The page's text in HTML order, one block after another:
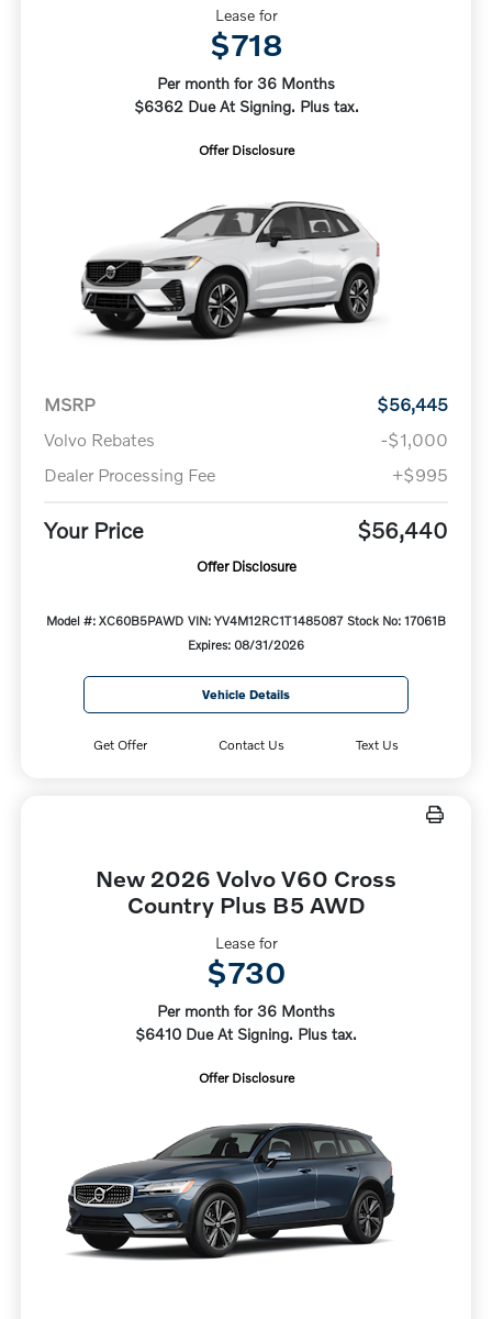
Lease for
$718
Per month for 36 Months
$6362 Due At Signing. Plus tax.
Offer Disclosure
MSRP
$56,445
Volvo Rebates
-$1,000
Dealer Processing Fee
+$995
Your Price $56,440
Offer Disclosure
Model #: XC60B5PAWD VIN: YV4M12RC1T1485087 Stock No: 17061B
Expires: 08/31/2026
Vehicle Details
Get Offer Contact Us Text Us
New 2026 Volvo V60 Cross
Country Plus B5 AWD
Lease for
$730
Per month for 36 Months
$6410 Due At Signing. Plus tax.
Offer Disclosure